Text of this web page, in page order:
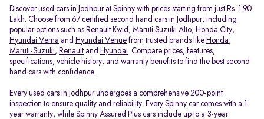
Discover used cars in Jodhpur at Spinny with prices starting from just Rs. 1.90
Lakh. Choose from 67 certified second hand cars in Jodhpur, including
popular options such as Renault Kwid , Maruti Suzuki Alto, Honda City,
Hyundai Verna and Hyundai Venue from trusted brands like Honda,
Maruti-Suzuki, Renault and Hyundai. Compare prices, features,
specifications, vehicle history, and warranty benefits to find the best second
hand cars with confidence.
Every used cars in Jodhpur undergoes a comprehensive 200-point
inspection to ensure quality and reliability. Every Spinny car comes with a 1-
year warranty, while Spinny Assured Plus cars include up to a 3-year